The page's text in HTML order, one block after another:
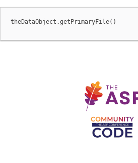
theDataObject.getPrimaryFile()